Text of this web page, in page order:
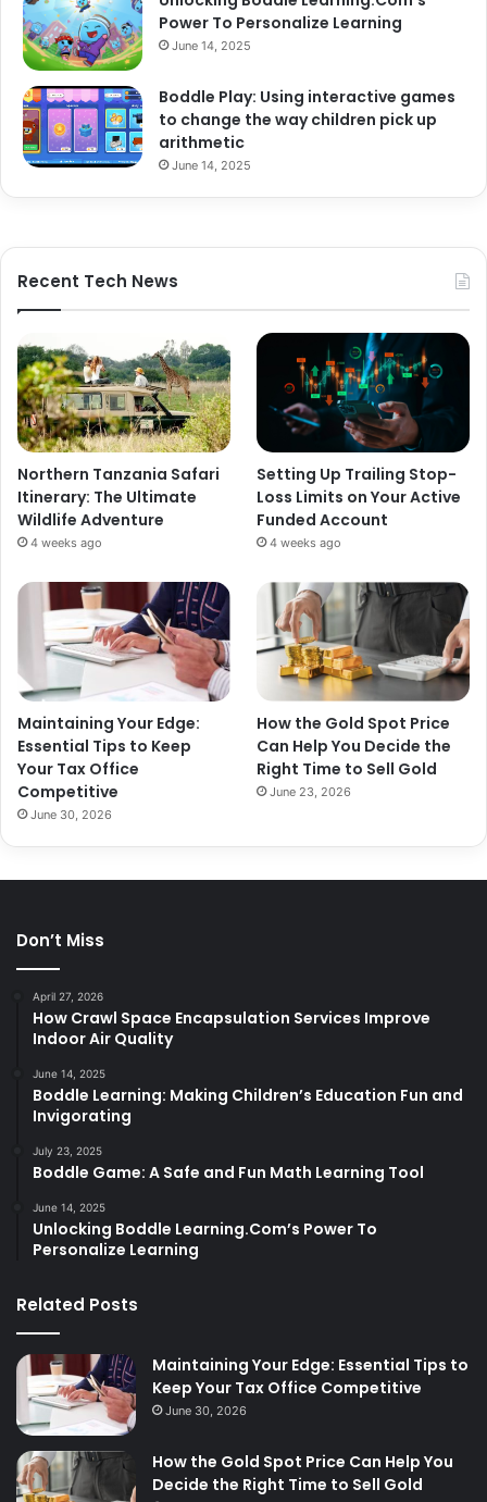
Power To Personalize Learning
June 14, 2025
Boddle Play: Using interactive games
to change the way children pick up
arithmetic
June 14, 2025
Recent Tech News
Northern Tanzania Safari
Itinerary: The Ultimate
Wildlife Adventure
4 weeks ago
Setting Up Trailing Stop-
Loss Limits on Your Active
Funded Account
4 weeks ago
Maintaining Your Edge:
Essential Tips to Keep
Your Tax Office
Competitive
June 30, 2026
How the Gold Spot Price
Can Help You Decide the
Right Time to Sell Gold
June 23, 2026
Don’t Miss
April 27, 2026
How Crawl Space Encapsulation Services Improve
Indoor Air Quality
June 14, 2025
Boddle Learning: Making Children’s Education Fun and
Invigorating
July 23, 2025
Boddle Game: A Safe and Fun Math Learning Tool
June 14, 2025
Unlocking Boddle Learning.Com’s Power To
Personalize Learning
Related Posts
Maintaining Your Edge: Essential Tips to
Keep Your Tax Office Competitive
June 30, 2026
How the Gold Spot Price Can Help You
Decide the Right Time to Sell Gold